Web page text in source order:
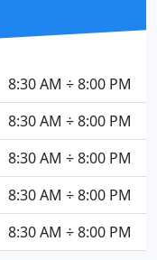
8:30 AM ÷ 8:00 PM
8:30 AM ÷ 8:00 PM
8:30 AM ÷ 8:00 PM
8:30 AM ÷ 8:00 PM
8:30 AM ÷ 8:00 PM